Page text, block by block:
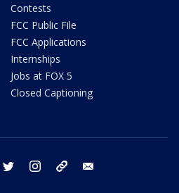
Contests
FCC Public File
FCC Applications
Internships
Jobs at FOX 5
Closed Captioning
facebook twitter instagram tiktok